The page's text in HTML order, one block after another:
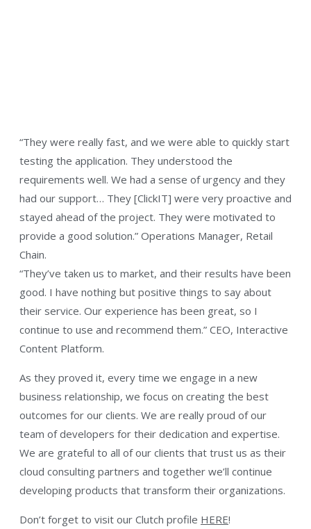
“They were really fast, and we were able to quickly start
testing the application. They understood the
requirements well. We had a sense of urgency and they
had our support… They [ClickIT] were very proactive and
stayed ahead of the project. They were motivated to
provide a good solution.” Operations Manager, Retail
Chain.
“They’ve taken us to market, and their results have been
good. I have nothing but positive things to say about
their service. Our experience has been great, so I
continue to use and recommend them.” CEO, Interactive
Content Platform.
As they proved it, every time we engage in a new
business relationship, we focus on creating the best
outcomes for our clients. We are really proud of our
team of developers for their dedication and expertise.
We are grateful to all of our clients that trust us as their
cloud consulting partners and together we’ll continue
developing products that transform their organizations.
Don’t forget to visit our Clutch profile HERE!